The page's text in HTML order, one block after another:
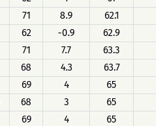
71 8.9
62.1
62 -0.9
62.9
71 7.7
63.3
68 4.3
63.7
69 4
65
68 3
65
69 4
65